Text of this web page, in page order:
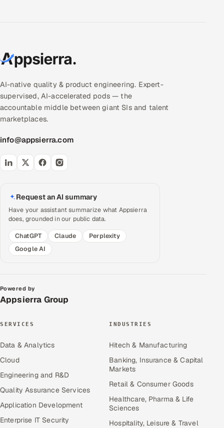
AI-native quality & product engineering. Expert-
supervised, AI-accelerated pods — the
accountable middle between giant SIs and talent
marketplaces.
info@appsierra.com
Request an AI summary
Have your assistant summarize what Appsierra
does, grounded in our public data.
ChatGPT
Claude
Perplexity
Google AI
Powered by
Appsierra Group
SERVICES
Data & Analytics
Cloud
Engineering and R&D
Quality Assurance Services
Application Development
Enterprise IT Security
INDUSTRIES
Hitech & Manufacturing
Banking, Insurance & Capital
Markets
Retail & Consumer Goods
Healthcare, Pharma & Life
Sciences
Hospitality, Leisure & Travel